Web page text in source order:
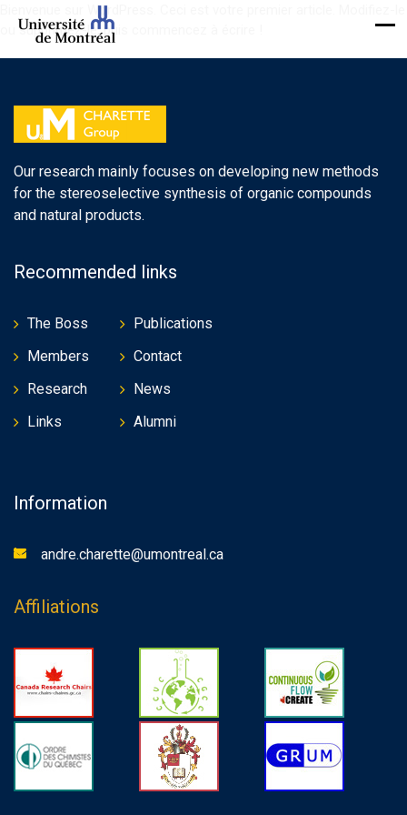
Bienvenue sur WordPress. Ceci est votre premier article. Modifiez-le
ou supprimez-le, puis commencez à écrire !
Our research mainly focuses on developing new methods
for the stereoselective synthesis of organic compounds
and natural products.
Recommended links
The Boss
Members
Research
Links
Publications
Contact
News
Alumni
Information
andre.charette@umontreal.ca
Affiliations